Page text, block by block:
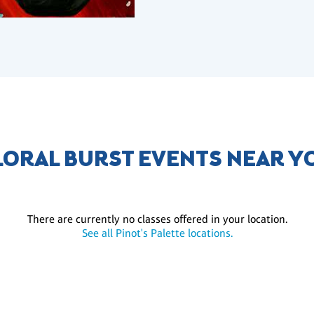
BURST EVENTS NEAR
There are currently no classes offered in your location.
See all Pinot's Palette locations.